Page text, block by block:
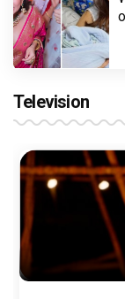
Television